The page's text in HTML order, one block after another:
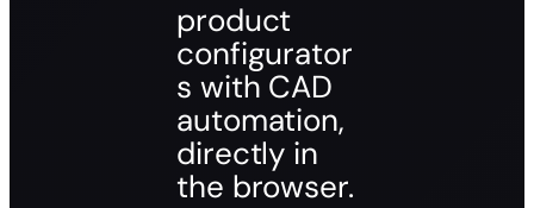
product
configurator
s with CAD
automation,
directly in
the browser.